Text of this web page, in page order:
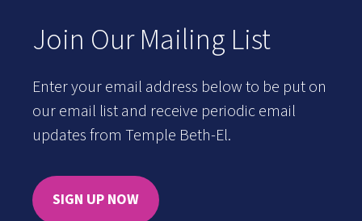
Join Our Mailing List
Enter your email address below to be put on
our email list and receive periodic email
updates from Temple Beth-El.
SIGN UP NOW